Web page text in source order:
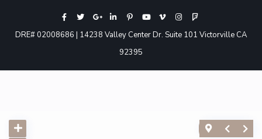
DRE# 02008686 | 14238 Valley Center Dr. Suite 101 Victorville CA
92395